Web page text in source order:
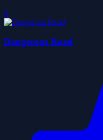
0
Dangerous Road